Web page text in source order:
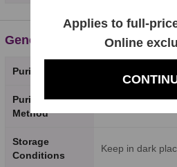
General Properties
Purity
Purity Testing
Method
Storage
Conditions
Keep in dark
Applies to full-
Online